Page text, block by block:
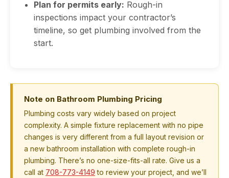
Plan for permits early: Rough-in
inspections impact your contractor’s
timeline, so get plumbing involved from the
start.
Note on Bathroom Plumbing Pricing
Plumbing costs vary widely based on project
complexity. A simple fixture replacement with no pipe
changes is very different from a full layout revision or
a new bathroom installation with complete rough-in
plumbing. There’s no one-size-fits-all rate. Give us a
call at 708-773-4149 to review your project, and we’ll